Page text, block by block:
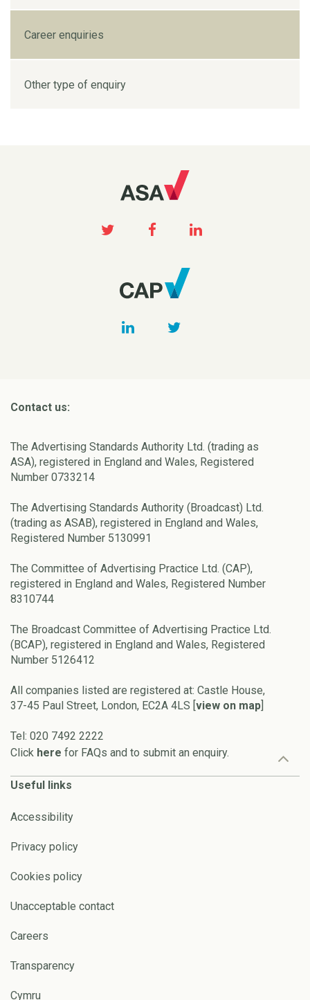
Career enquiries
Other type of enquiry
Contact us:
The Advertising Standards Authority Ltd. (trading as
ASA), registered in England and Wales, Registered
Number 0733214
The Advertising Standards Authority (Broadcast) Ltd.
(trading as ASAB), registered in England and Wales,
Registered Number 5130991
The Committee of Advertising Practice Ltd. (CAP),
registered in England and Wales, Registered Number
8310744
The Broadcast Committee of Advertising Practice Ltd.
(BCAP), registered in England and Wales, Registered
Number 5126412
All companies listed are registered at: Castle House,
37-45 Paul Street, London, EC2A 4LS [view on map]
Tel: 020 7492 2222
Click here for FAQs and to submit an enquiry.
Useful links
Accessibility
Privacy policy
Cookies policy
Unacceptable contact
Careers
Transparency
Cymru